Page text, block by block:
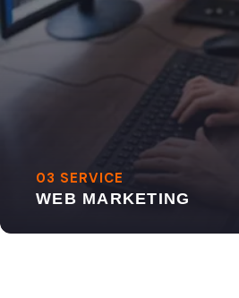
03 SERVICE
WEB MARKETING